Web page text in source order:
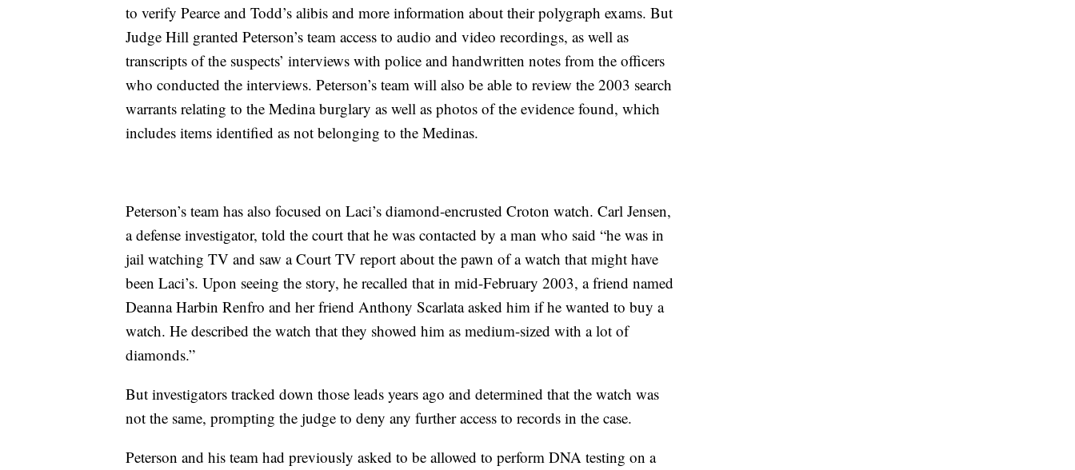
to verify Pearce and Todd’s alibis and more information about their polygraph exams. But
Judge Hill granted Peterson’s team access to audio and video recordings, as well as
transcripts of the suspects’ interviews with police and handwritten notes from the officers
who conducted the interviews. Peterson’s team will also be able to review the 2003 search
warrants relating to the Medina burglary as well as photos of the evidence found, which
includes items identified as not belonging to the Medinas.
Peterson’s team has also focused on Laci’s diamond-encrusted Croton watch. Carl Jensen,
a defense investigator, told the court that he was contacted by a man who said “he was in
jail watching TV and saw a Court TV report about the pawn of a watch that might have
been Laci’s. Upon seeing the story, he recalled that in mid-February 2003, a friend named
Deanna Harbin Renfro and her friend Anthony Scarlata asked him if he wanted to buy a
watch. He described the watch that they showed him as medium-sized with a lot of
diamonds.”
But investigators tracked down those leads years ago and determined that the watch was
not the same, prompting the judge to deny any further access to records in the case.
Peterson and his team had previously asked to be allowed to perform DNA testing on a